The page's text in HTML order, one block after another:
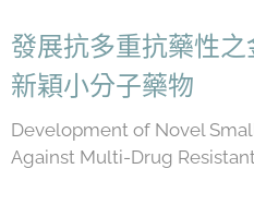
發展抗多重抗藥性
新穎小分子藥物
Development of Novel
Against Multi-Drug